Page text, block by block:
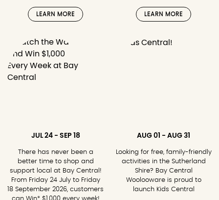
LEARN MORE LEARN MORE
JUL 24 - SEP 18
There has never been a
better time to shop and
support local at Bay Central!
From Friday 24 July to Friday
18 September 2026, customers
AUG 01 - AUG 31
Looking for free, family-friendly
activities in the Sutherland
Shire? Bay Central
Woolooware is proud to
launch Kids Central